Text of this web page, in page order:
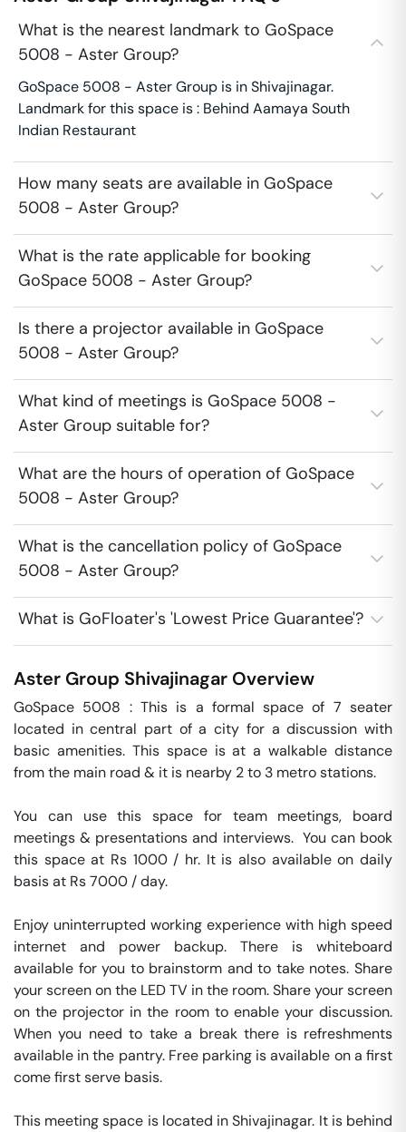
What is the nearest landmark to GoSpace
5008 - Aster Group?
GoSpace 5008 - Aster Group is in Shivajinagar.
Landmark for this space is : Behind Aamaya South
Indian Restaurant
How many seats are available in GoSpace
5008 - Aster Group?
What is the rate applicable for booking
GoSpace 5008 - Aster Group?
Is there a projector available in GoSpace
5008 - Aster Group?
What kind of meetings is GoSpace 5008 -
Aster Group suitable for?
What are the hours of operation of GoSpace
5008 - Aster Group?
What is the cancellation policy of GoSpace
5008 - Aster Group?
What is GoFloater's 'Lowest Price Guarantee'?
Aster Group Shivajinagar Overview
GoSpace 5008 : This is a formal space of 7 seater
located in central part of a city for a discussion with
basic amenities. This space is at a walkable distance
from the main road & it is nearby 2 to 3 metro stations.
You can use this space for team meetings, board
meetings & presentations and interviews.  You can book
this space at Rs 1000 / hr. It is also available on daily
basis at Rs 7000 / day.
Enjoy uninterrupted working experience with high speed
internet and power backup. There is whiteboard
available for you to brainstorm and to take notes. Share
your screen on the LED TV in the room. Share your screen
on the projector in the room to enable your discussion.
When you need to take a break there is refreshments
available in the pantry. Free parking is available on a first
come first serve basis.
This meeting space is located in Shivajinagar. It is behind